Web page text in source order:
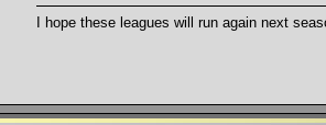
I hope these leagues will run again next